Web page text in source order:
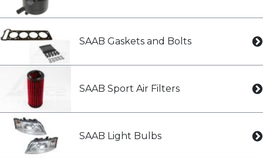
SAAB Gaskets and Bolts
SAAB Sport Air Filters
SAAB Light Bulbs